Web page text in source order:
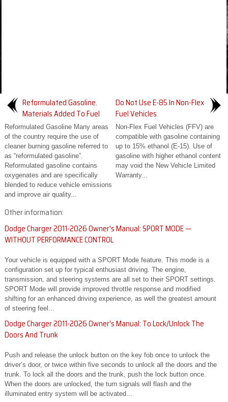
Reformulated Gasoline.
Materials Added To Fuel
Reformulated Gasoline Many areas
of the country require the use of
cleaner burning gasoline referred to
as “reformulated gasoline”.
Reformulated gasoline contains
oxygenates and are specifically
blended to reduce vehicle emissions
and improve air quality...
Do Not Use E-85 In Non-Flex
Fuel Vehicles
Non-Flex Fuel Vehicles (FFV) are
compatible with gasoline containing
up to 15% ethanol (E-15). Use of
gasoline with higher ethanol content
may void the New Vehicle Limited
Warranty...
Other information:
Dodge Charger 2011-2026 Owner's Manual: SPORT MODE —
WITHOUT PERFORMANCE CONTROL
Your vehicle is equipped with a SPORT Mode feature. This mode is a
configuration set up for typical enthusiast driving. The engine,
transmission, and steering systems are all set to their SPORT settings.
SPORT Mode will provide improved throttle response and modified
shifting for an enhanced driving experience, as well the greatest amount
of steering feel...
Dodge Charger 2011-2026 Owner's Manual: To Lock/Unlock The
Doors And Trunk
Push and release the unlock button on the key fob once to unlock the
driver’s door, or twice within five seconds to unlock all the doors and the
trunk. To lock all the doors and the trunk, push the lock button once.
When the doors are unlocked, the turn signals will flash and the
illuminated entry system will be activated...